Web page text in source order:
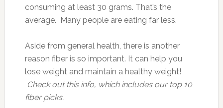
consuming at least 30 grams. That’s the
average. Many people are eating far less.
Aside from general health, there is another
reason fiber is so important. It can help you
lose weight and maintain a healthy weight!
Check out this info, which includes our top 10
fiber picks.